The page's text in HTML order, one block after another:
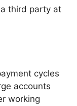
third party at
cycles
accounts
working